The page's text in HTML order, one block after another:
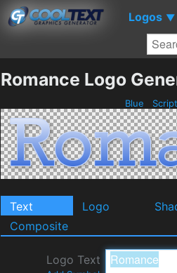
Logos ▼
Romance Logo
Blue Script
Text Logo
Composite
Logo Text